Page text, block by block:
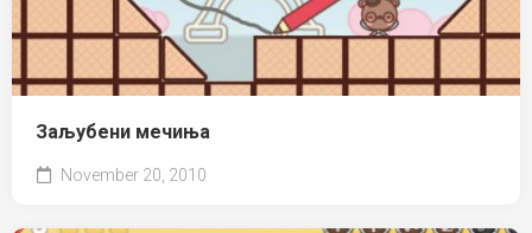
Заљубени мечиња
November 20, 2010